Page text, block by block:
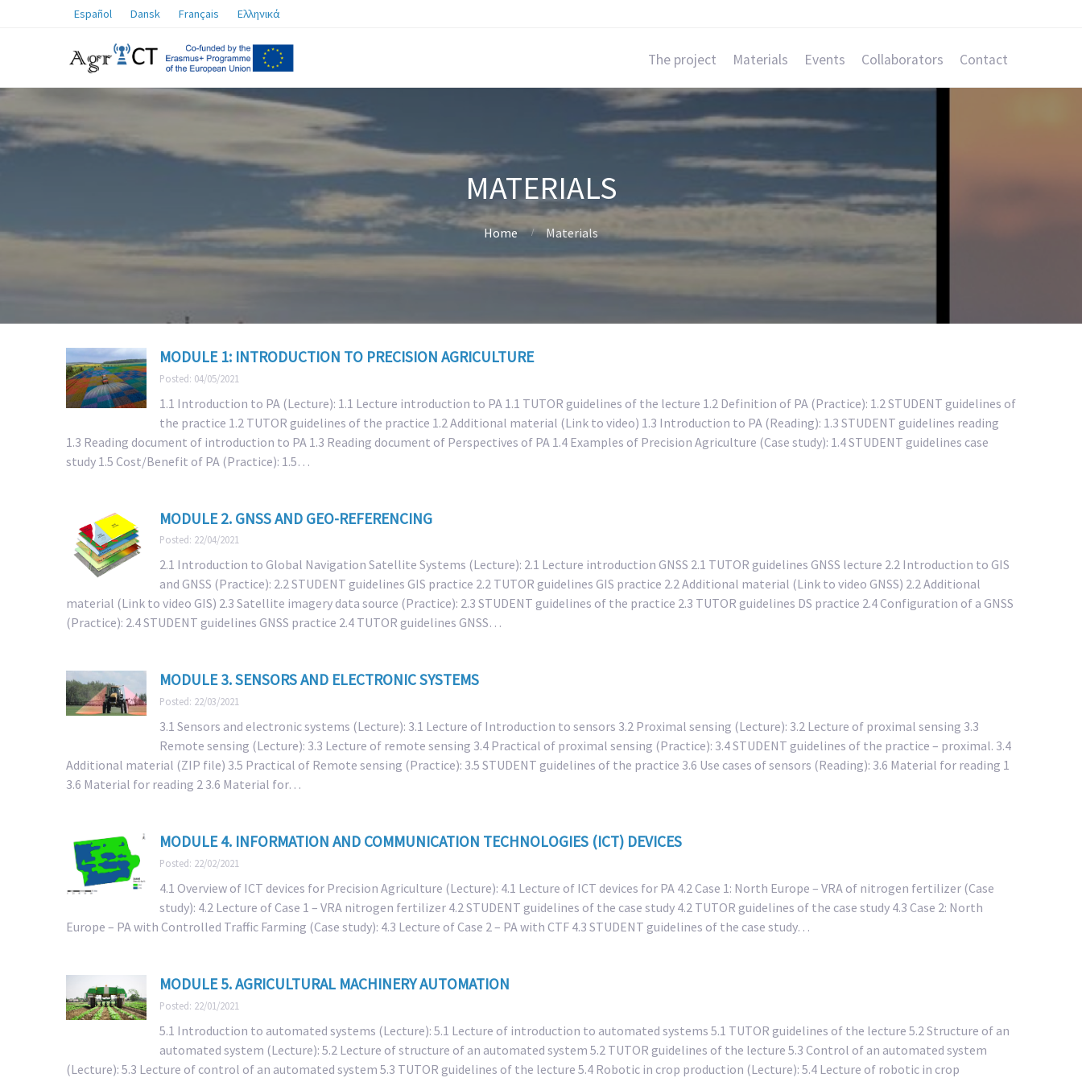
Español Dansk Français Ελληνικά
The project Materials Events Collaborators Contact
MATERIALS
Home Materials
MODULE 1: INTRODUCTION TO PRECISION AGRICULTURE
Posted: 04/05/2021
1.1 Introduction to PA (Lecture): 1.1 Lecture introduction to PA 1.1 TUTOR guidelines of the lecture 1.2 Definition of PA (Practice): 1.2 STUDENT guidelines of
the practice 1.2 TUTOR guidelines of the practice 1.2 Additional material (Link to video) 1.3 Introduction to PA (Reading): 1.3 STUDENT guidelines reading
1.3 Reading document of introduction to PA 1.3 Reading document of Perspectives of PA 1.4 Examples of Precision Agriculture (Case study): 1.4 STUDENT guidelines case
study 1.5 Cost/Benefit of PA (Practice): 1.5…
MODULE 2. GNSS AND GEO-REFERENCING
Posted: 22/04/2021
2.1 Introduction to Global Navigation Satellite Systems (Lecture): 2.1 Lecture introduction GNSS 2.1 TUTOR guidelines GNSS lecture 2.2 Introduction to GIS
and GNSS (Practice): 2.2 STUDENT guidelines GIS practice 2.2 TUTOR guidelines GIS practice 2.2 Additional material (Link to video GNSS) 2.2 Additional
material (Link to video GIS) 2.3 Satellite imagery data source (Practice): 2.3 STUDENT guidelines of the practice 2.3 TUTOR guidelines DS practice 2.4 Configuration of a GNSS
(Practice): 2.4 STUDENT guidelines GNSS practice 2.4 TUTOR guidelines GNSS…
MODULE 3. SENSORS AND ELECTRONIC SYSTEMS
Posted: 22/03/2021
3.1 Sensors and electronic systems (Lecture): 3.1 Lecture of Introduction to sensors 3.2 Proximal sensing (Lecture): 3.2 Lecture of proximal sensing 3.3
Remote sensing (Lecture): 3.3 Lecture of remote sensing 3.4 Practical of proximal sensing (Practice): 3.4 STUDENT guidelines of the practice – proximal. 3.4
Additional material (ZIP file) 3.5 Practical of Remote sensing (Practice): 3.5 STUDENT guidelines of the practice 3.6 Use cases of sensors (Reading): 3.6 Material for reading 1
3.6 Material for reading 2 3.6 Material for…
MODULE 4. INFORMATION AND COMMUNICATION TECHNOLOGIES (ICT) DEVICES
Posted: 22/02/2021
4.1 Overview of ICT devices for Precision Agriculture (Lecture): 4.1 Lecture of ICT devices for PA 4.2 Case 1: North Europe – VRA of nitrogen fertilizer (Case
study): 4.2 Lecture of Case 1 – VRA nitrogen fertilizer 4.2 STUDENT guidelines of the case study 4.2 TUTOR guidelines of the case study 4.3 Case 2: North
Europe – PA with Controlled Traffic Farming (Case study): 4.3 Lecture of Case 2 – PA with CTF 4.3 STUDENT guidelines of the case study…
MODULE 5. AGRICULTURAL MACHINERY AUTOMATION
Posted: 22/01/2021
5.1 Introduction to automated systems (Lecture): 5.1 Lecture of introduction to automated systems 5.1 TUTOR guidelines of the lecture 5.2 Structure of an
automated system (Lecture): 5.2 Lecture of structure of an automated system 5.2 TUTOR guidelines of the lecture 5.3 Control of an automated system
(Lecture): 5.3 Lecture of control of an automated system 5.3 TUTOR guidelines of the lecture 5.4 Robotic in crop production (Lecture): 5.4 Lecture of robotic in crop